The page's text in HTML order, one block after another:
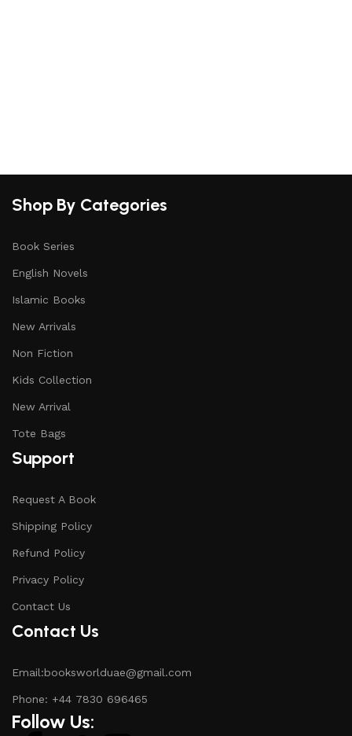
Shop By Categories
Book Series
English Novels
Islamic Books
New Arrivals
Non Fiction
Kids Collection
New Arrival
Tote Bags
Support
Request A Book
Shipping Policy
Refund Policy
Privacy Policy
Contact Us
Contact Us
Email:booksworlduae@gmail.com
Phone: +44 7830 696465
Follow Us: